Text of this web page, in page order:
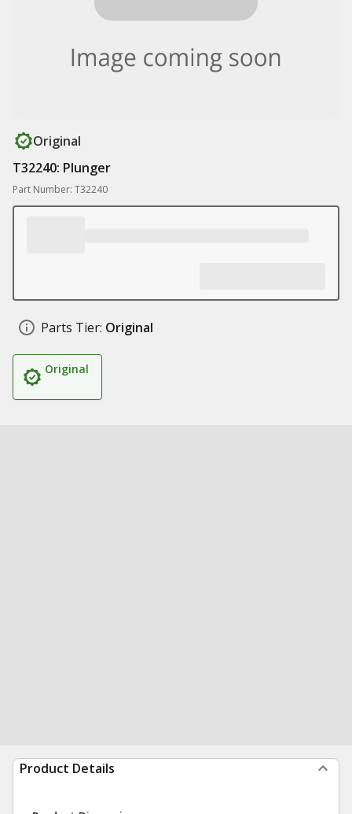
Original
T32240: Plunger
Part Number: T32240
Parts Tier: Original
Original
Product Details